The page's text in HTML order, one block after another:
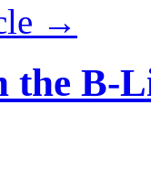
→
the B-